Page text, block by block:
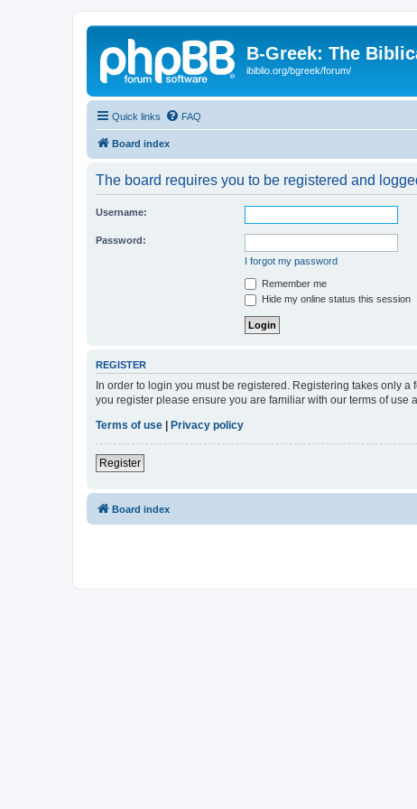
B-Greek: The
ibiblio.org/bgreek/forum/
Quick links FAQ
Board index
The board requires you to be registered and
Username:
Password:
I forgot my password
Remember me
Hide my online status this session
REGISTER
In order to login you must be registered. Registering takes only
you register please ensure you are familiar with our terms of
Terms of use
Privacy policy
Register
Board index